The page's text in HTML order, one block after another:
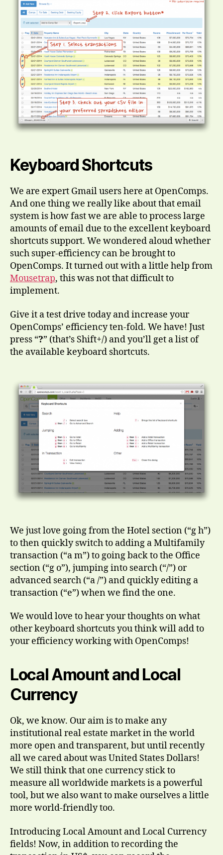
Keyboard Shortcuts
We are expert Gmail users here at OpenComps.
And one thing we really like about that email
system is how fast we are able to process large
amounts of email due to the excellent keyboard
shortcuts support. We wondered aloud whether
such super-efficiency can be brought to
OpenComps. It turned out with a little help from
Mousetrap, this was not that difficult to
implement.
Give it a test drive today and increase your
OpenComps’ efficiency ten-fold. We have! Just
press “?” (that’s Shift+/) and you’ll get a list of
the available keyboard shortcuts.
We just love going from the Hotel section (“g h”)
to then quickly switch to adding a Multifamily
transaction (“a m”) to going back to the Office
section (“g o”), jumping into search (“/”) or
advanced search (“a /”) and quickly editing a
transaction (“e”) when we find the one.
We would love to hear your thoughts on what
other keyboard shortcuts you think will add to
your efficiency working with OpenComps!
Local Amount and Local
Currency
Ok, we know. Our aim is to make any
institutional real estate market in the world
more open and transparent, but until recently
all we cared about was United States Dollars!
We still think that one currency stick to
measure all worldwide markets is a powerful
tool, but we also want to make ourselves a little
more world-friendly too.
Introducing Local Amount and Local Currency
fields! Now, in addition to recording the